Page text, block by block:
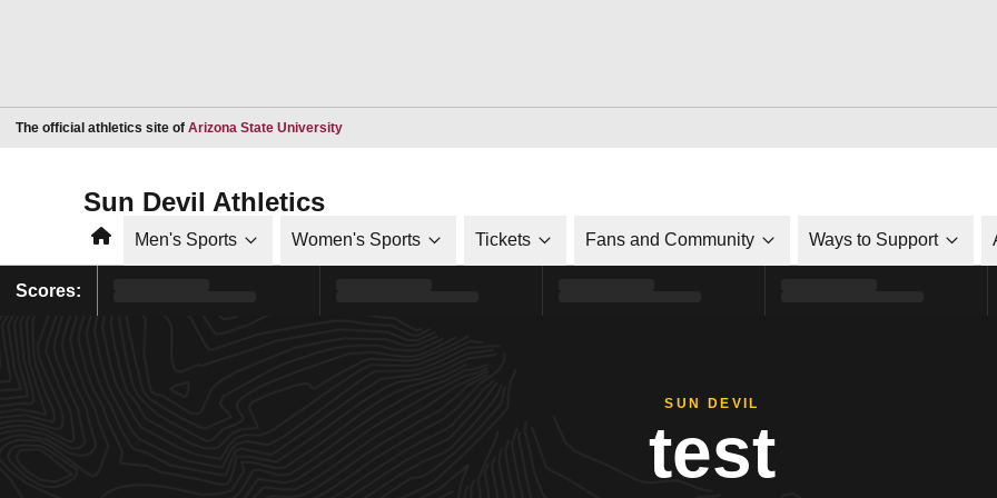
The official athletics site of Arizona State UniversityOpens in a new window
Sun Devil Athletics
HomeMen's Sports Women's Sports Tickets Fans and Community Ways to Support
Scores:
SUN DEVIL
test